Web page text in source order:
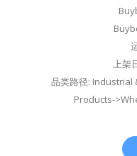
上架
品类路径:
Products-